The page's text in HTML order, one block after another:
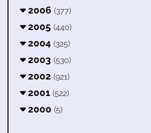
2006 (377)
2005 (440)
2004 (325)
2003 (530)
2002 (921)
2001 (522)
2000 (5)